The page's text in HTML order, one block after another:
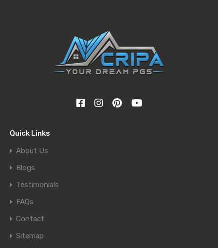
Quick Links
About Us
Blogs
Testimonials
FAQs
Contact
Sitemap